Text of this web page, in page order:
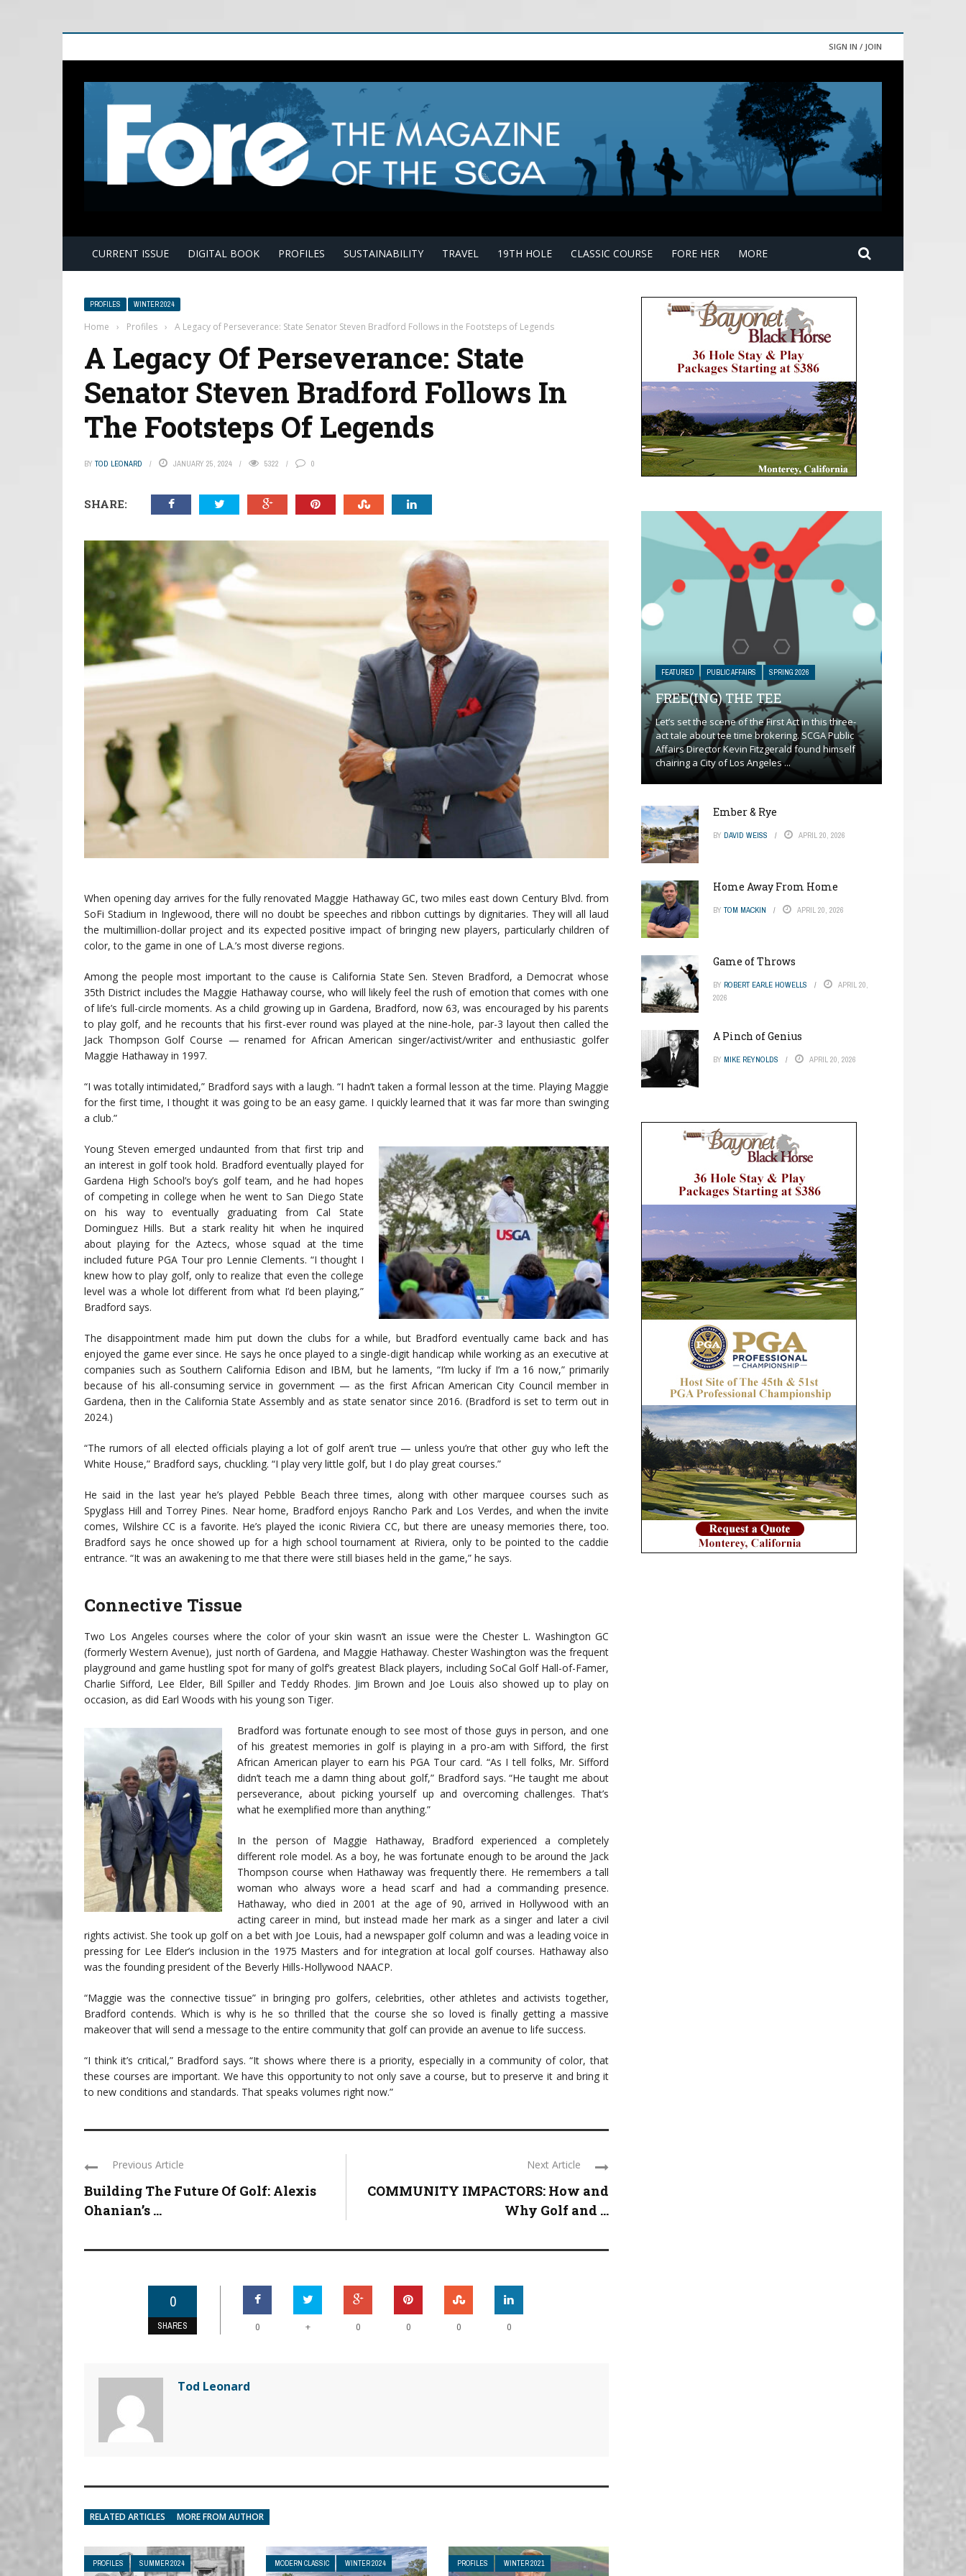
SIGN IN / JOIN
CURRENT ISSUE DIGITAL BOOK PROFILES SUSTAINABILITY TRAVEL 19TH HOLE CLASSIC COURSE FORE HER MORE
PROFILES WINTER 2024
Home › Profiles › A Legacy of Perseverance: State Senator Steven Bradford Follows in the Footsteps of Legends
A Legacy Of Perseverance: State
Senator Steven Bradford Follows In
The Footsteps Of Legends
BY TOD LEONARD JANUARY 25, 2024 5322 0
SHARE:
When opening day arrives for the fully renovated Maggie Hathaway GC, two miles east down Century Blvd. from
SoFi Stadium in Inglewood, there will no doubt be speeches and ribbon cuttings by dignitaries. They will all laud
the multimillion-dollar project and its expected positive impact of bringing new players, particularly children of
color, to the game in one of L.A.’s most diverse regions.
Among the people most important to the cause is California State Sen. Steven Bradford, a Democrat whose
35th District includes the Maggie Hathaway course, who will likely feel the rush of emotion that comes with one
of life’s full-circle moments. As a child growing up in Gardena, Bradford, now 63, was encouraged by his parents
to play golf, and he recounts that his first-ever round was played at the nine-hole, par-3 layout then called the
Jack Thompson Golf Course — renamed for African American singer/activist/writer and enthusiastic golfer
Maggie Hathaway in 1997.
“I was totally intimidated,” Bradford says with a laugh. “I hadn’t taken a formal lesson at the time. Playing Maggie
for the first time, I thought it was going to be an easy game. I quickly learned that it was far more than swinging
a club.”
Young Steven emerged undaunted from that first trip and
an interest in golf took hold. Bradford eventually played for
Gardena High School’s boy’s golf team, and he had hopes
of competing in college when he went to San Diego State
on his way to eventually graduating from Cal State
Dominguez Hills. But a stark reality hit when he inquired
about playing for the Aztecs, whose squad at the time
included future PGA Tour pro Lennie Clements. “I thought I
knew how to play golf, only to realize that even the college
level was a whole lot different from what I’d been playing,”
Bradford says.
The disappointment made him put down the clubs for a while, but Bradford eventually came back and has
enjoyed the game ever since. He says he once played to a single-digit handicap while working as an executive at
companies such as Southern California Edison and IBM, but he laments, “I’m lucky if I’m a 16 now,” primarily
because of his all-consuming service in government — as the first African American City Council member in
Gardena, then in the California State Assembly and as state senator since 2016. (Bradford is set to term out in
2024.)
“The rumors of all elected officials playing a lot of golf aren’t true — unless you’re that other guy who left the
White House,” Bradford says, chuckling. “I play very little golf, but I do play great courses.”
He said in the last year he’s played Pebble Beach three times, along with other marquee courses such as
Spyglass Hill and Torrey Pines. Near home, Bradford enjoys Rancho Park and Los Verdes, and when the invite
comes, Wilshire CC is a favorite. He’s played the iconic Riviera CC, but there are uneasy memories there, too.
Bradford says he once showed up for a high school tournament at Riviera, only to be pointed to the caddie
entrance. “It was an awakening to me that there were still biases held in the game,” he says.
Connective Tissue
Two Los Angeles courses where the color of your skin wasn’t an issue were the Chester L. Washington GC
(formerly Western Avenue), just north of Gardena, and Maggie Hathaway. Chester Washington was the frequent
playground and game hustling spot for many of golf’s greatest Black players, including SoCal Golf Hall-of-Famer,
Charlie Sifford, Lee Elder, Bill Spiller and Teddy Rhodes. Jim Brown and Joe Louis also showed up to play on
occasion, as did Earl Woods with his young son Tiger.
Bradford was fortunate enough to see most of those guys in person, and one
of his greatest memories in golf is playing in a pro-am with Sifford, the first
African American player to earn his PGA Tour card. “As I tell folks, Mr. Sifford
didn’t teach me a damn thing about golf,” Bradford says. “He taught me about
perseverance, about picking yourself up and overcoming challenges. That’s
what he exemplified more than anything.”
In the person of Maggie Hathaway, Bradford experienced a completely
different role model. As a boy, he was fortunate enough to be around the Jack
Thompson course when Hathaway was frequently there. He remembers a tall
woman who always wore a head scarf and had a commanding presence.
Hathaway, who died in 2001 at the age of 90, arrived in Hollywood with an
acting career in mind, but instead made her mark as a singer and later a civil
rights activist. She took up golf on a bet with Joe Louis, had a newspaper golf column and was a leading voice in
pressing for Lee Elder’s inclusion in the 1975 Masters and for integration at local golf courses. Hathaway also
was the founding president of the Beverly Hills-Hollywood NAACP.
“Maggie was the connective tissue” in bringing pro golfers, celebrities, other athletes and activists together,
Bradford contends. Which is why is he so thrilled that the course she so loved is finally getting a massive
makeover that will send a message to the entire community that golf can provide an avenue to life success.
“I think it’s critical,” Bradford says. “It shows where there is a priority, especially in a community of color, that
these courses are important. We have this opportunity to not only save a course, but to preserve it and bring it
to new conditions and standards. That speaks volumes right now.”
Previous Article
Building The Future Of Golf: Alexis
Ohanian’s ...
Next Article
COMMUNITY IMPACTORS: How and
Why Golf and ...
0
SHARES 0 + 0 0 0 0
Tod Leonard
RELATED ARTICLES MORE FROM AUTHOR
PROFILES SUMMER 2024 MODERN CLASSIC WINTER 2024 PROFILES WINTER 2021
FEATURED PUBLIC AFFAIRS SPRING 2026
FREE(ING) THE TEE
Let’s set the scene of the First Act in this three-
act tale about tee time brokering. SCGA Public
Affairs Director Kevin Fitzgerald found himself
chairing a City of Los Angeles ...
Ember & Rye
BY DAVID WEISS APRIL 20, 2026
Home Away From Home
BY TOM MACKIN APRIL 20, 2026
Game of Throws
BY ROBERT EARLE HOWELLS
APRIL 20,
2026
A Pinch of Genius
BY MIKE REYNOLDS APRIL 20, 2026